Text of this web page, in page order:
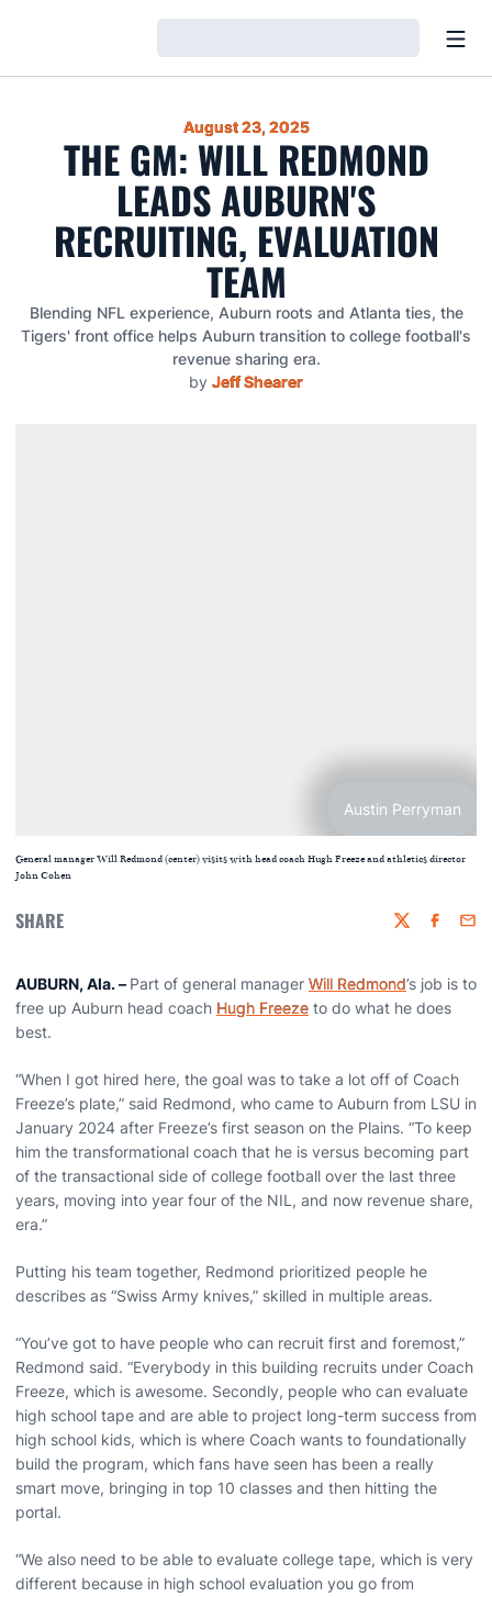
August 23, 2025
THE GM: WILL REDMOND
LEADS AUBURN'S
RECRUITING, EVALUATION
TEAM
Blending NFL experience, Auburn roots and Atlanta ties, the
Tigers' front office helps Auburn transition to college football's
revenue sharing era.
by Jeff Shearer
Austin Perryman
General manager Will Redmond (center) visits with head coach Hugh Freeze and athletics director
John Cohen
SHARE Twitter
AUBURN, Ala.– Part of general manager Will Redmond’s job is to
free up Auburn head coach Hugh Freeze to do what he does
best.
“When I got hired here, the goal was to take a lot off of Coach
Freeze’s plate,” said Redmond, who came to Auburn from LSU in
January 2024 after Freeze’s first season on the Plains. “To keep
him the transformational coach that he is versus becoming part
of the transactional side of college football over the last three
years, moving into year four of the NIL, and now revenue share,
era.”
Putting his team together, Redmond prioritized people he
describes as “Swiss Army knives,” skilled in multiple areas.
“You’ve got to have people who can recruit first and foremost,”
Redmond said. “Everybody in this building recruits under Coach
Freeze, which is awesome. Secondly, people who can evaluate
high school tape and are able to project long-term success from
high school kids, which is where Coach wants to foundationally
build the program, which fans have seen has been a really
smart move, bringing in top 10 classes and then hitting the
portal.
“We also need to be able to evaluate college tape, which is very
different because in high school evaluation you go from